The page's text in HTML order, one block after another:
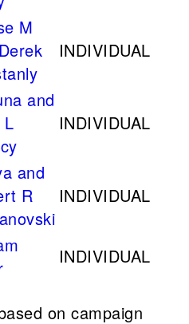
M
INDIVIDUAL
and
L
INDIVIDUAL
and
R
INDIVIDUAL
INDIVIDUAL
on campaign